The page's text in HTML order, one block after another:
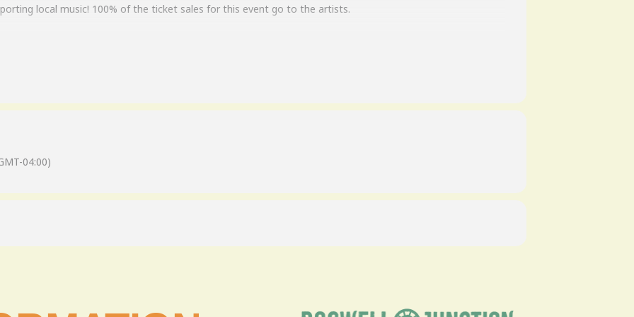
local music! 100% of the ticket sales for this event go to the artists.
knew how discriminating and tough real Skynyrd fans can be, so they set their performance bar high…
– every part had to be played exactly like the original recordings. What emerged when they finished
the original Skynyrd lineup. Totally authentic, accurate renditions of the music on the first 5 Lynyrd
04:00)